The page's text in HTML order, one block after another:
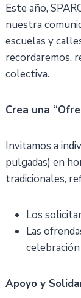
Este año,
nuestra
escuelas y
recordaremos,
colectiva.
Crea una
Invitamos a
pulgadas) en
tradicionales,
Los
Las
Apoyo y